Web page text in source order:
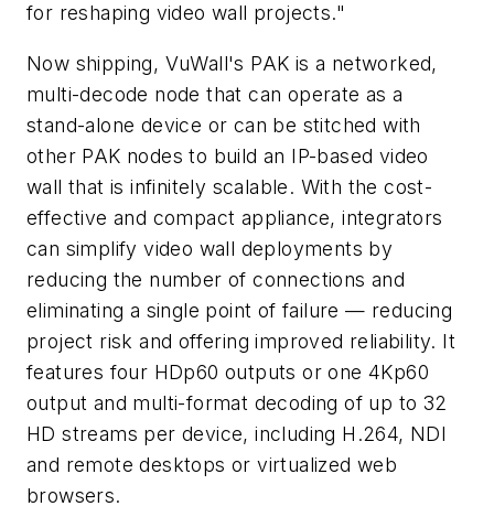
for reshaping video wall projects."
Now shipping, VuWall's PAK is a networked,
multi-decode node that can operate as a
stand-alone device or can be stitched with
other PAK nodes to build an IP-based video
wall that is infinitely scalable. With the cost-
effective and compact appliance, integrators
can simplify video wall deployments by
reducing the number of connections and
eliminating a single point of failure — reducing
project risk and offering improved reliability. It
features four HDp60 outputs or one 4Kp60
output and multi-format decoding of up to 32
HD streams per device, including H.264, NDI
and remote desktops or virtualized web
browsers.